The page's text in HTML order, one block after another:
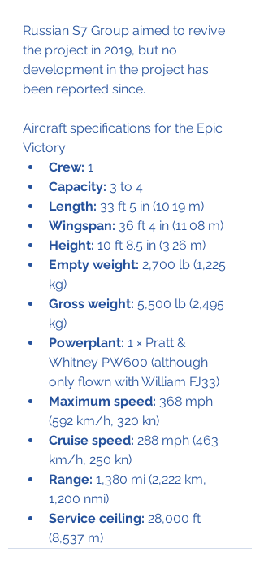
Russian S7 Group aimed to revive
the project in 2019, but no
development in the project has
been reported since.
Aircraft specifications for the Epic
Victory
Crew: 1
Capacity: 3 to 4
Length: 33 ft 5 in (10.19 m)
Wingspan: 36 ft 4 in (11.08 m)
Height: 10 ft 8.5 in (3.26 m)
Empty weight: 2,700 lb (1,225
kg)
Gross weight: 5,500 lb (2,495
kg)
Powerplant: 1 × Pratt &
Whitney PW600 (although
only flown with William FJ33)
Maximum speed: 368 mph
(592 km/h, 320 kn)
Cruise speed: 288 mph (463
km/h, 250 kn)
Range: 1,380 mi (2,222 km,
1,200 nmi)
Service ceiling: 28,000 ft
(8,537 m)